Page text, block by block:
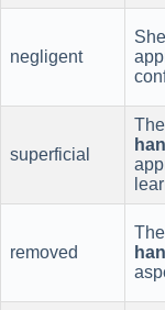
negligent
superficial
removed